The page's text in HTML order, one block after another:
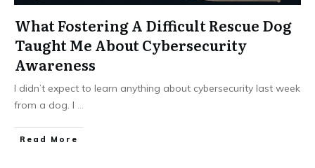
What Fostering A Difficult Rescue Dog
Taught Me About Cybersecurity
Awareness
I didn’t expect to learn anything about cybersecurity last week
from a dog. I ...
Read More